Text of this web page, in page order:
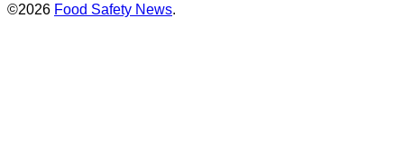
©2026 Food Safety News.